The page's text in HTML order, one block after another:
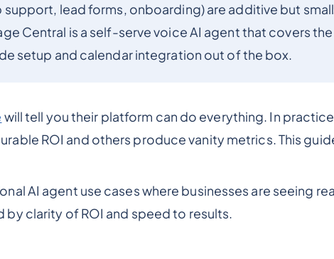
support, lead forms, onboarding) are additive but
Central is a self-serve voice AI agent that covers
setup and calendar integration out of the box.
will tell you their platform can do everything. In
ROI and others produce vanity metrics. This
AI agent use cases where businesses are seeing
by clarity of ROI and speed to results.